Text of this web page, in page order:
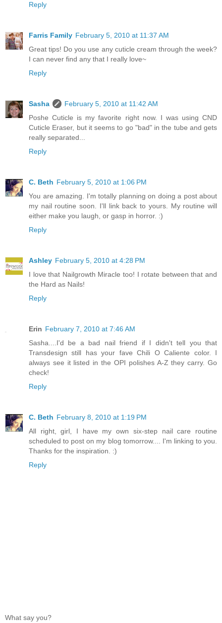
Reply
Farris Family February 5, 2010 at 11:37 AM
Great tips! Do you use any cuticle cream through the week?
I can never find any that I really love~
Reply
Sasha
February 5, 2010 at 11:42 AM
Poshe Cuticle is my favorite right now. I was using CND
Cuticle Eraser, but it seems to go "bad" in the tube and gets
really separated...
Reply
C. Beth February 5, 2010 at 1:06 PM
You are amazing. I'm totally planning on doing a post about
my nail routine soon. I'll link back to yours. My routine will
either make you laugh, or gasp in horror. :)
Reply
Ashley February 5, 2010 at 4:28 PM
I love that Nailgrowth Miracle too! I rotate between that and
the Hard as Nails!
Reply
Erin February 7, 2010 at 7:46 AM
Sasha....I'd be a bad nail friend if I didn't tell you that
Transdesign still has your fave Chili O Caliente color. I
always see it listed in the OPI polishes A-Z they carry. Go
check!
Reply
C. Beth February 8, 2010 at 1:19 PM
All right, girl, I have my own six-step nail care routine
scheduled to post on my blog tomorrow.... I'm linking to you.
Thanks for the inspiration. :)
Reply
What say you?